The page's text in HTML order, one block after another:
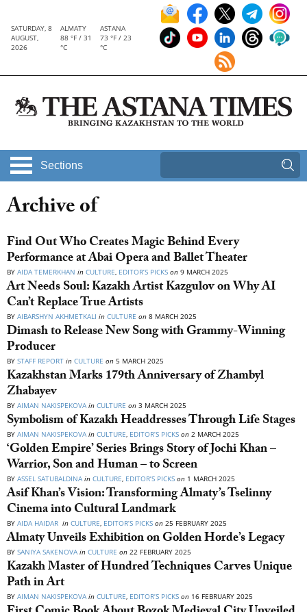
SATURDAY, 8
AUGUST,
2026
ALMATY
88 °F / 31
°C
ASTANA
73 °F / 23
°C
Sections
Archive of
Find Out Who Creates Magic Behind Every
Performance at Abai Opera and Ballet Theater
BY AIDA TEMERKHAN in CULTURE, EDITOR’S PICKS on 9 MARCH 2025
Art Needs Soul: Kazakh Artist Kazgulov on Why AI
Can’t Replace True Artists
BY AIBARSHYN AKHMETKALI in CULTURE on 8 MARCH 2025
Dimash to Release New Song with Grammy-Winning
Producer
BY STAFF REPORT in CULTURE on 5 MARCH 2025
Kazakhstan Marks 179th Anniversary of Zhambyl
Zhabayev
BY AIMAN NAKISPEKOVA in CULTURE on 3 MARCH 2025
Symbolism of Kazakh Headdresses Through Life Stages
BY AIMAN NAKISPEKOVA in CULTURE, EDITOR’S PICKS on 2 MARCH 2025
‘Golden Empire’ Series Brings Story of Jochi Khan –
Warrior, Son and Human – to Screen
BY ASSEL SATUBALDINA in CULTURE, EDITOR’S PICKS on 1 MARCH 2025
Asif Khan’s Vision: Transforming Almaty’s Tselinny
Cinema into Cultural Landmark
BY AIDA HAIDAR in CULTURE, EDITOR’S PICKS on 25 FEBRUARY 2025
Almaty Unveils Exhibition on Golden Horde’s Legacy
BY SANIYA SAKENOVA in CULTURE on 22 FEBRUARY 2025
Kazakh Master of Hundred Techniques Carves Unique
Path in Art
BY AIMAN NAKISPEKOVA in CULTURE, EDITOR’S PICKS on 16 FEBRUARY 2025